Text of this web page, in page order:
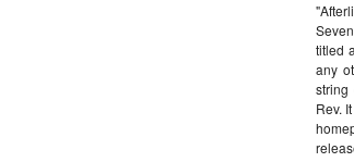
titled
any
string
Rev.